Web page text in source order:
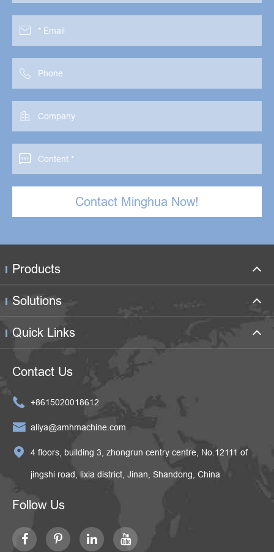




Contact Minghua Now!
Products
Solutions
Quick Links
Contact Us
 +8615020018612
 aliya@amhmachine.com
 4 floors, building 3, zhongrun centry centre, No.12111 of
jingshi road, lixia district, Jinan, Shandong, China
Follow Us